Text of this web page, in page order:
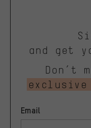
and get
Don’t
Email